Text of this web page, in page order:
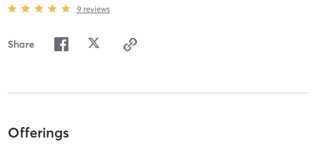
9 reviews
Share
Offerings